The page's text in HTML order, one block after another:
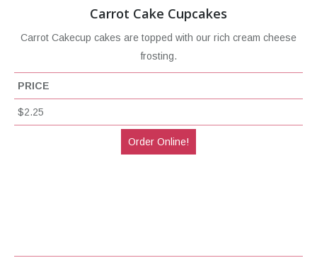
Carrot Cake Cupcakes
Carrot Cakecup cakes are topped with our rich cream cheese
frosting.
PRICE
$2.25
Order Online!